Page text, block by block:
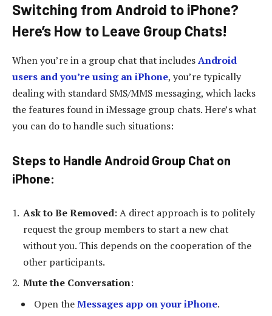
Switching from Android to iPhone?
Here’s How to Leave Group Chats!
When you’re in a group chat that includesAndroid
users and you’re using an iPhone, you’re typically
dealing with standard SMS/MMS messaging, which lacks
the features found in iMessage group chats. Here’s what
you can do to handle such situations:
Steps to Handle Android Group Chat on
iPhone:
Ask to Be Removed: A direct approach is to politely
request the group members to start a new chat
without you. This depends on the cooperation of the
other participants.
Mute the Conversation:
Open theMessages app on your iPhone.